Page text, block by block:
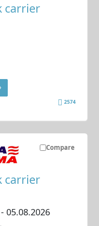
carrier
2574
Compare
carrier
- 05.08.2026